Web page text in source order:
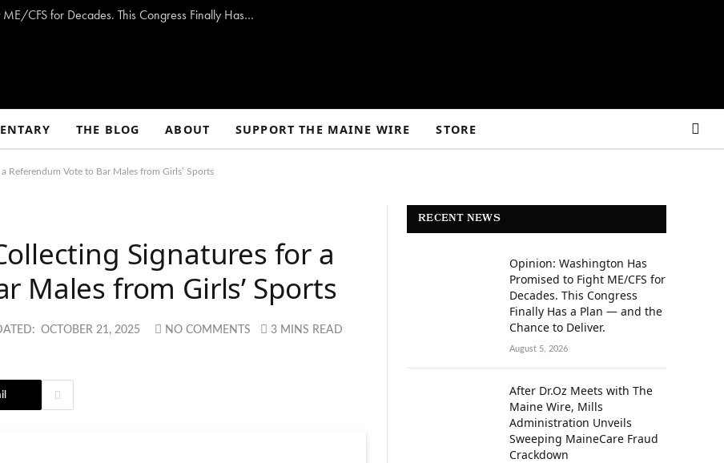
Opinion: Washington Has Promised to Fight ME/CFS for Decades. This Congress Finally Has a Plan — and the Chance to Deliver.
THE BLOG ABOUT SUPPORT THE MAINE WIRE STORE
Referendum Vote to Bar Males from Girls’ Sports
Signatures for a
Males from Girls’ Sports
OCTOBER 21, 2025 NO COMMENTS 3 MINS READ
RECENT NEWS
Opinion: Washington Has
Promised to Fight ME/CFS for
Decades. This Congress
Finally Has a Plan — and the
Chance to Deliver.
August 5, 2026
After Dr.Oz Meets with The
Maine Wire, Mills
Administration Unveils
Sweeping MaineCare Fraud
Crackdown